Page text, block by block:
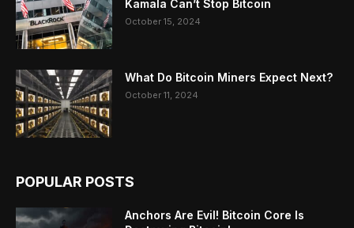
Kamala Can’t Stop Bitcoin
October 15, 2024
What Do Bitcoin Miners Expect Next?
October 11, 2024
POPULAR POSTS
Anchors Are Evil! Bitcoin Core Is